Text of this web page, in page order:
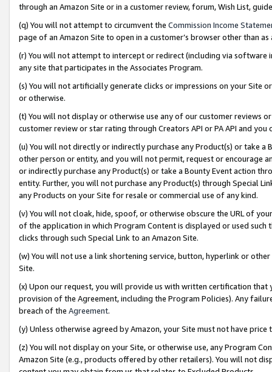
through an Amazon Site or in a customer review, forum, Wish List,
(q) You will not attempt to circumvent the Commission Income
page of an Amazon Site to open in a customer’s browser other than
(r) You will not attempt to intercept or redirect (including via software
any site that participates in the Associates Program.
(s) You will not artificially generate clicks or impressions on your Site
or otherwise.
(t) You will not display or otherwise use any of our customer reviews
customer review or star rating through Creators API or PA API and
(u) You will not directly or indirectly purchase any Product(s) or take
other person or entity, and you will not permit, request or encourage
or indirectly purchase any Product(s) or take a Bounty Event action
entity. Further, you will not purchase any Product(s) through Special
any Products on your Site for resale or commercial use of any kind.
(v) You will not cloak, hide, spoof, or otherwise obscure the URL of
of the application in which Program Content is displayed or used
clicks through such Special Link to an Amazon Site.
(w) You will not use a link shortening service, button, hyperlink or
Site.
(x) Upon our request, you will provide us with written certification
provision of the Agreement, including the Program Policies). Any
breach of the Agreement.
(y) Unless otherwise agreed by Amazon, your Site must not have
(z) You will not display on your Site, or otherwise use, any Program
Amazon Site (e.g., products offered by other retailers). You will not